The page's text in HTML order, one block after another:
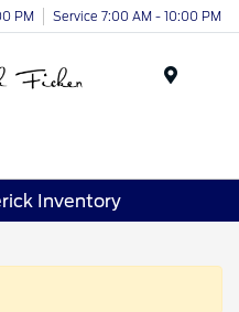
PM Service 7:00 AM - 10:00 PM
Inventory